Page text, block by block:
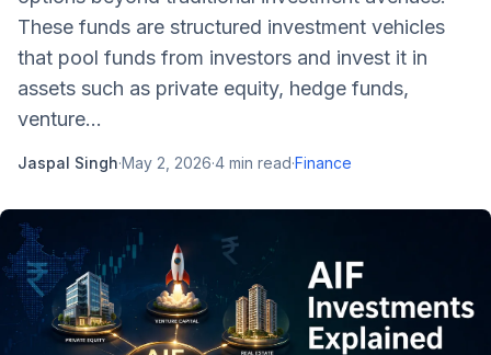
These funds are structured investment vehicles
that pool funds from investors and invest it in
assets such as private equity, hedge funds,
venture...
Jaspal Singh·May 2, 2026·4 min read·Finance